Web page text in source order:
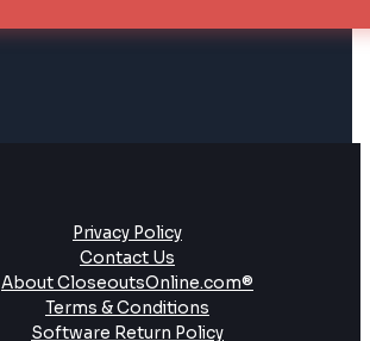
Privacy Policy
Contact Us
About CloseoutsOnline.com®
Terms & Conditions
Software Return Policy